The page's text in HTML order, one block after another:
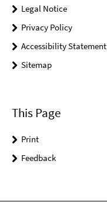
Legal Notice
Privacy Policy
Accessibility Statement
Sitemap
This Page
Print
Feedback